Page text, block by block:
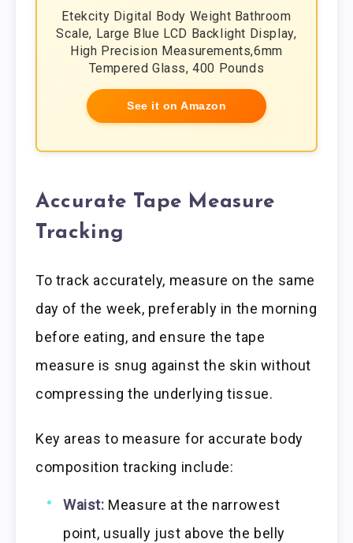
Etekcity Digital Body Weight Bathroom
Scale, Large Blue LCD Backlight Display,
High Precision Measurements,6mm
Tempered Glass, 400 Pounds
See it on Amazon
Accurate Tape Measure
Tracking
To track accurately, measure on the same
day of the week, preferably in the morning
before eating, and ensure the tape
measure is snug against the skin without
compressing the underlying tissue.
Key areas to measure for accurate body
composition tracking include:
Waist: Measure at the narrowest
point, usually just above the belly